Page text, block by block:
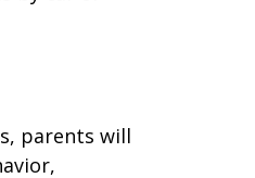
parents will